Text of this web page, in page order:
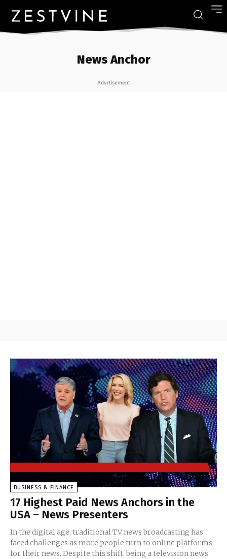
News Anchor
Advrtisement
BUSINESS & FINANCE
17 Highest Paid News Anchors in the
USA – News Presenters
In the digital age, traditional TV news broadcasting has
faced challenges as more people turn to online platforms
for their news. Despite this shift, being a television news